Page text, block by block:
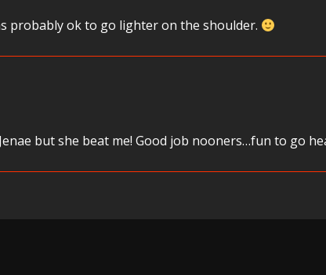
probably ok to go lighter on the shoulder.
but she beat me! Good job nooners…fun to go